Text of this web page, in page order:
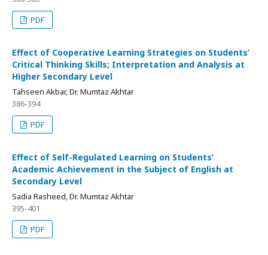
PDF
Effect of Cooperative Learning Strategies on Students’
Critical Thinking Skills; Interpretation and Analysis at
Higher Secondary Level
Tahseen Akbar, Dr. Mumtaz Akhtar
386-394
PDF
Effect of Self-Regulated Learning on Students’
Academic Achievement in the Subject of English at
Secondary Level
Sadia Rasheed, Dr. Mumtaz Akhtar
395-401
PDF